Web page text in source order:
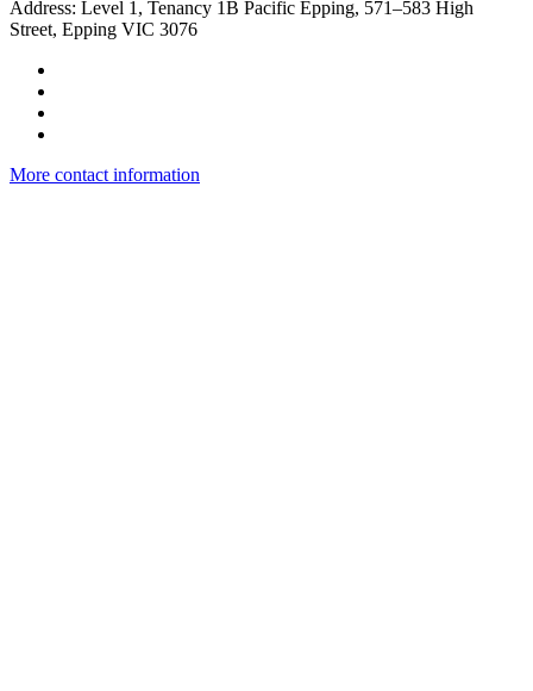
​Address: Level 1, Tenancy 1B Pacific Epping, 571–583 High
Street, Epping VIC 3076
More contact information